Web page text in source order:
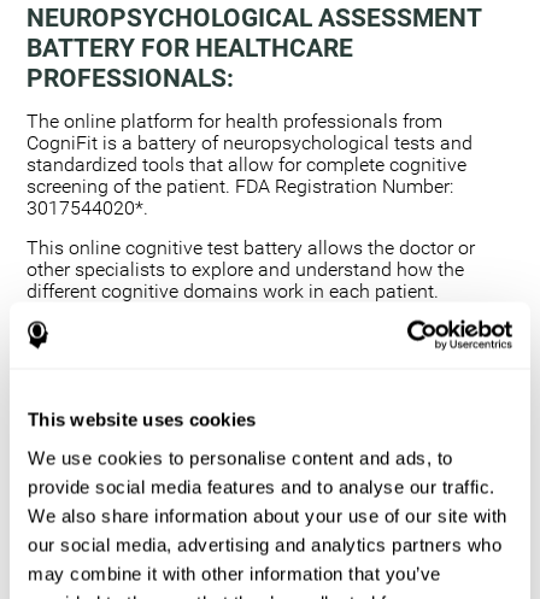
This website uses cookies
We use cookies to personalise content and ads, to
provide social media features and to analyse our traffic.
We also share information about your use of our site with
our social media, advertising and analytics partners who
may combine it with other information that you’ve
NEUROPSYCHOLOGICAL ASSESSMENT
BATTERY FOR HEALTHCARE
PROFESSIONALS:
The online platform for health professionals from
CogniFit is a battery of neuropsychological tests and
standardized tools that allow for complete cognitive
screening of the patient. FDA Registration Number:
3017544020*.
This online cognitive test battery allows the doctor or
other specialists to explore and understand how the
different cognitive domains work in each patient.
Using a computerized neuropsychological exam,
we are able to measure 20+ fundamental cognitive
This assessment allows the professional to detect
any deficit and grade the severity of the cognitive
alteration.
The platform for health professionals allows you to
compare data to a set of references and create
graphs and reports.
The neuropsychological assessment from CogniFit
provides healthcare professionals with a tool to